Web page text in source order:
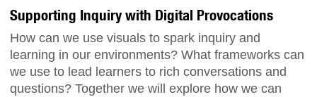
Supporting Inquiry with Digital Provocations
How can we use visuals to spark inquiry and
learning in our environments? What frameworks can
we use to lead learners to rich conversations and
questions? Together we will explore how we can